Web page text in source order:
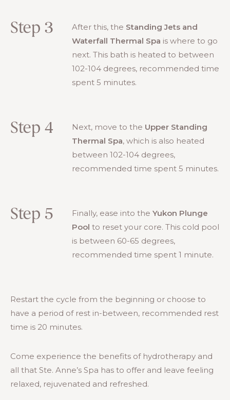
Step 3 After this, the Standing Jets and
Waterfall Thermal Spa is where to go
next. This bath is heated to between
102-104 degrees, recommended time
spent 5 minutes.
Step 4 Next, move to the Upper Standing
Thermal Spa, which is also heated
between 102-104 degrees,
recommended time spent 5 minutes.
Step 5 Finally, ease into the Yukon Plunge
Pool to reset your core. This cold pool
is between 60-65 degrees,
recommended time spent 1 minute.
Restart the cycle from the beginning or choose to
have a period of rest in-between, recommended rest
time is 20 minutes.
Come experience the benefits of hydrotherapy and
all that Ste. Anne’s Spa has to offer and leave feeling
relaxed, rejuvenated and refreshed.